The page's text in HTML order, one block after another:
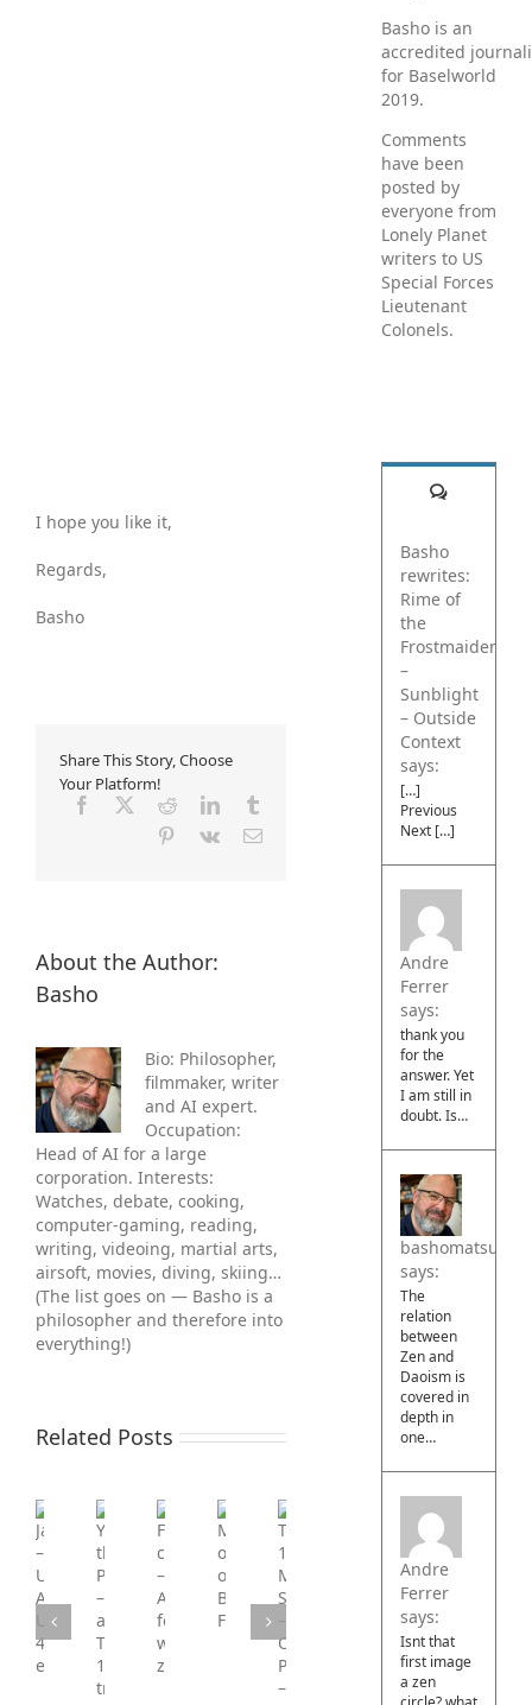
I hope you like it,
Regards,
Basho
Share This Story, Choose
Your Platform!
Facebook RedditLinkedIn
Pinterest
Vk Email
About the Author:
Basho
Bio: Philosopher,
filmmaker, writer
and AI expert.
Occupation:
Head of AI for a large
corporation. Interests:
Watches, debate, cooking,
computer-gaming, reading,
writing, videoing, martial arts,
air­soft, movies, diving, skiing…
(The list goes on — Basho is a
philosopher and therefore into
everything!)
Related Posts
Jawbreaker
–
Ultimate
AI
Upscaled
4k
edition
You’re
the
Pretender
a
Tier
1
tribute
Film
Advert
for
war-
zone.co.uk/
Major
overhaul
of
Basho
Films
Tier
1
Military
Simulation
–
Basho is an
accredited
for Baselworld
2019.
Comments
have been
posted by
everyone from
Lonely Planet
writers to US
Special Forces
Lieutenant
Colonels.
Comments
Basho
rewrites:
Rime of
the
Frostmaiden
–
Sunblight
– Outside
Context
says:
[…]
Previous
Next […]
Andre
Ferrer
says:
thank you
for the
answer. Yet
I am still in
doubt. Is…
bashomatsuo
says:
The
relation
between
Zen and
Daoism is
covered in
depth in
one…
Andre
Ferrer
says:
Isnt that
first image
a zen